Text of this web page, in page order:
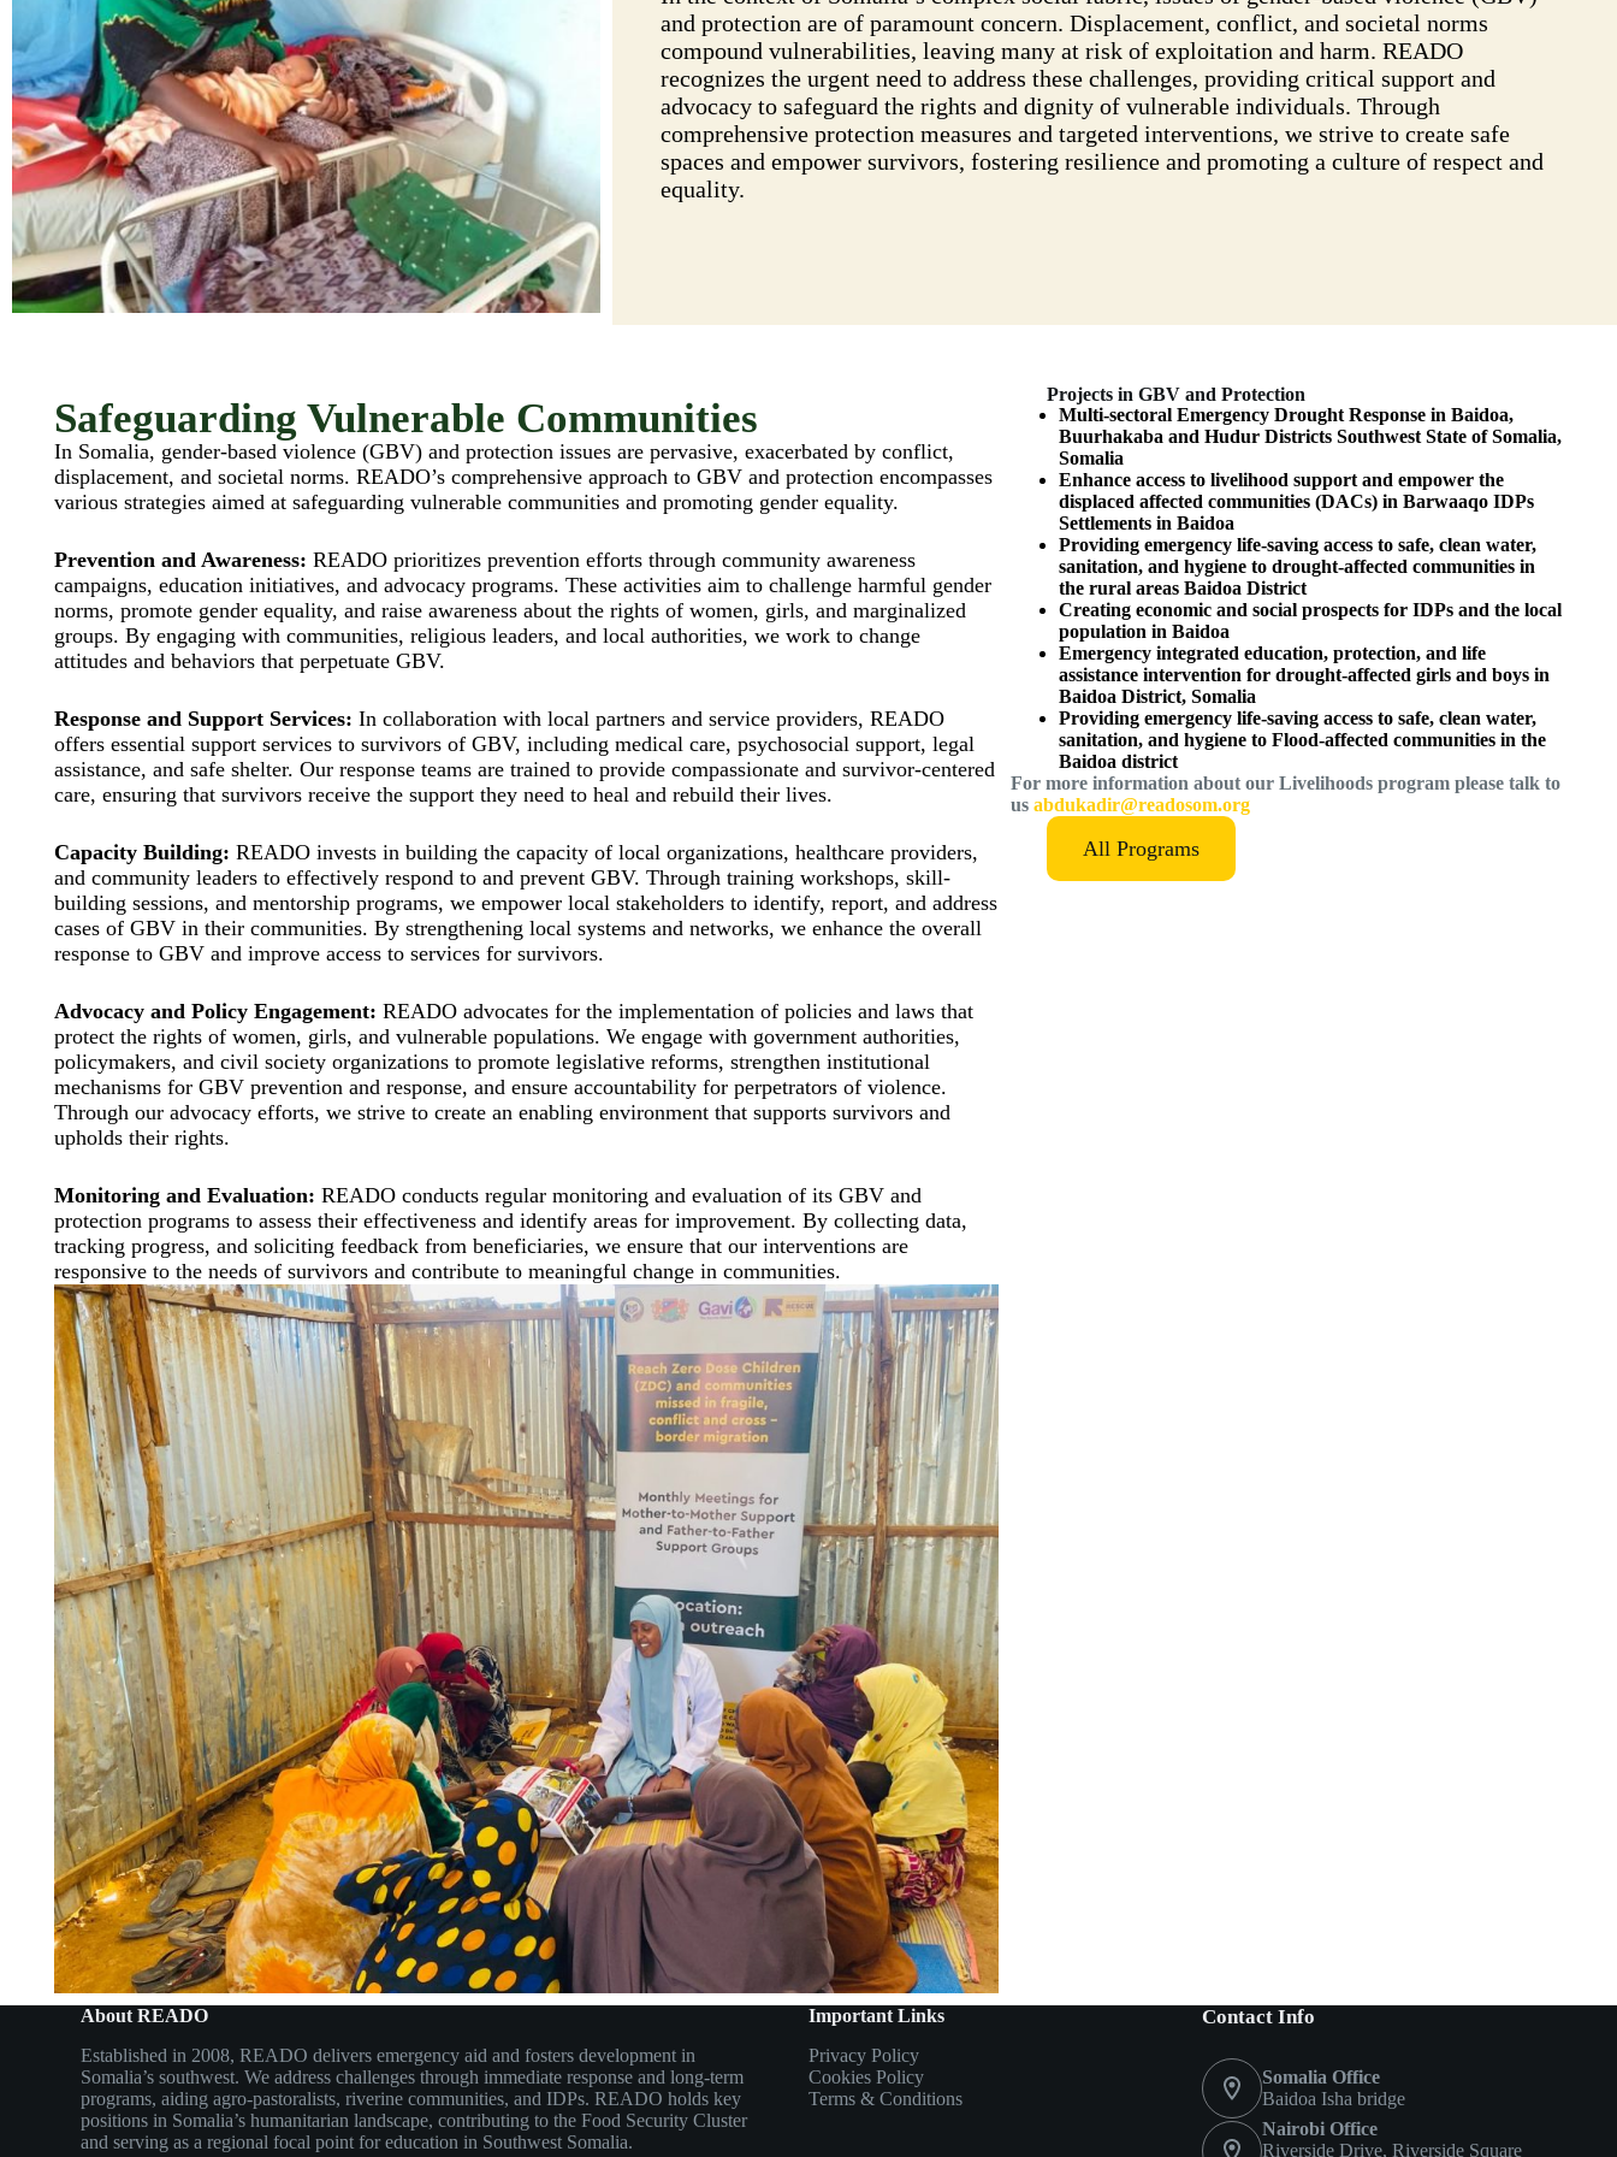
and protection are of paramount concern. Displacement, conflict, and societal norms
compound vulnerabilities, leaving many at risk of exploitation and harm. READO
recognizes the urgent need to address these challenges, providing critical support and
advocacy to safeguard the rights and dignity of vulnerable individuals. Through
comprehensive protection measures and targeted interventions, we strive to create safe
spaces and empower survivors, fostering resilience and promoting a culture of respect and
equality.
Safeguarding Vulnerable Communities
In Somalia, gender-based violence (GBV) and protection issues are pervasive, exacerbated by conflict,
displacement, and societal norms. READO’s comprehensive approach to GBV and protection encompasses
various strategies aimed at safeguarding vulnerable communities and promoting gender equality.
Prevention and Awareness: READO prioritizes prevention efforts through community awareness
campaigns, education initiatives, and advocacy programs. These activities aim to challenge harmful gender
norms, promote gender equality, and raise awareness about the rights of women, girls, and marginalized
groups. By engaging with communities, religious leaders, and local authorities, we work to change
attitudes and behaviors that perpetuate GBV.
Response and Support Services: In collaboration with local partners and service providers, READO
offers essential support services to survivors of GBV, including medical care, psychosocial support, legal
assistance, and safe shelter. Our response teams are trained to provide compassionate and survivor-centered
care, ensuring that survivors receive the support they need to heal and rebuild their lives.
Capacity Building: READO invests in building the capacity of local organizations, healthcare providers,
and community leaders to effectively respond to and prevent GBV. Through training workshops, skill-
building sessions, and mentorship programs, we empower local stakeholders to identify, report, and address
cases of GBV in their communities. By strengthening local systems and networks, we enhance the overall
response to GBV and improve access to services for survivors.
Advocacy and Policy Engagement: READO advocates for the implementation of policies and laws that
protect the rights of women, girls, and vulnerable populations. We engage with government authorities,
policymakers, and civil society organizations to promote legislative reforms, strengthen institutional
mechanisms for GBV prevention and response, and ensure accountability for perpetrators of violence.
Through our advocacy efforts, we strive to create an enabling environment that supports survivors and
upholds their rights.
Monitoring and Evaluation: READO conducts regular monitoring and evaluation of its GBV and
protection programs to assess their effectiveness and identify areas for improvement. By collecting data,
tracking progress, and soliciting feedback from beneficiaries, we ensure that our interventions are
responsive to the needs of survivors and contribute to meaningful change in communities.
Projects in GBV and Protection
Multi-sectoral Emergency Drought Response in Baidoa,
Buurhakaba and Hudur Districts Southwest State of Somalia,
Somalia
Enhance access to livelihood support and empower the
displaced affected communities (DACs) in Barwaaqo IDPs
Settlements in Baidoa
Providing emergency life-saving access to safe, clean water,
sanitation, and hygiene to drought-affected communities in
the rural areas Baidoa District
Creating economic and social prospects for IDPs and the local
population in Baidoa
Emergency integrated education, protection, and life
assistance intervention for drought-affected girls and boys in
Baidoa District, Somalia
Providing emergency life-saving access to safe, clean water,
sanitation, and hygiene to Flood-affected communities in the
Baidoa district
For more information about our Livelihoods program please talk to
usabdukadir@readosom.org
All Programs
About READO
Established in 2008, READO delivers emergency aid and fosters development in
Somalia’s southwest. We address challenges through immediate response and long-term
programs, aiding agro-pastoralists, riverine communities, and IDPs. READO holds key
positions in Somalia’s humanitarian landscape, contributing to the Food Security Cluster
and serving as a regional focal point for education in Southwest Somalia.
Important Links
Privacy Policy
Cookies Policy
Terms & Conditions
Contact Info
Somalia Office
Baidoa Isha bridge
Nairobi Office
Riverside Drive, Riverside Square